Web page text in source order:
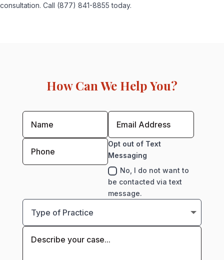
consultation. Call (877) 841-8855 today.
How Can We Help You?
Opt out of Text
Messaging
No, I do not want to
be contacted via text
message.